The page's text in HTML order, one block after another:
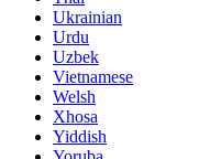
Ukrainian
Urdu
Uzbek
Vietnamese
Welsh
Xhosa
Yiddish